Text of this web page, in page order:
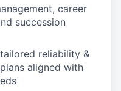
career
succession
reliability &
aligned with